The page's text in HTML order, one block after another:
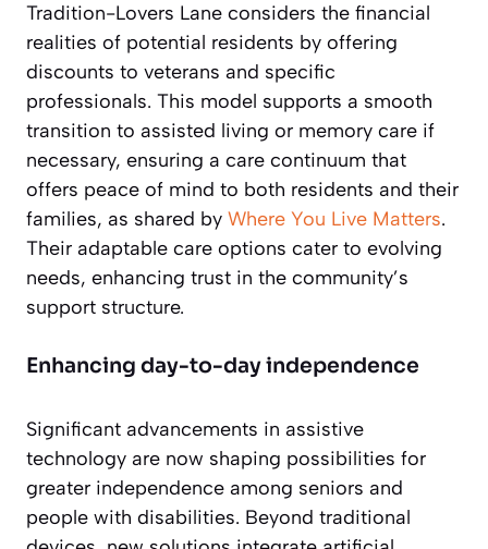
Tradition-Lovers Lane considers the financial
realities of potential residents by offering
discounts to veterans and specific
professionals. This model supports a smooth
transition to assisted living or memory care if
necessary, ensuring a care continuum that
offers peace of mind to both residents and their
families, as shared by Where You Live Matters.
Their adaptable care options cater to evolving
needs, enhancing trust in the community’s
support structure.
Enhancing day-to-day independence
Significant advancements in assistive
technology are now shaping possibilities for
greater independence among seniors and
people with disabilities. Beyond traditional